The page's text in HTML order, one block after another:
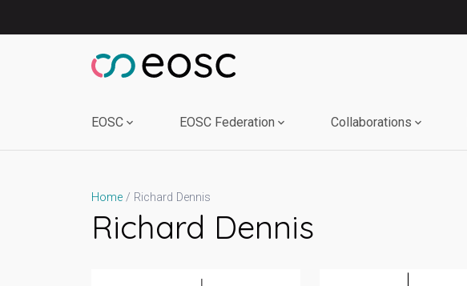
EOSC EOSC Federation Collaborations
Home Richard Dennis
Richard Dennis